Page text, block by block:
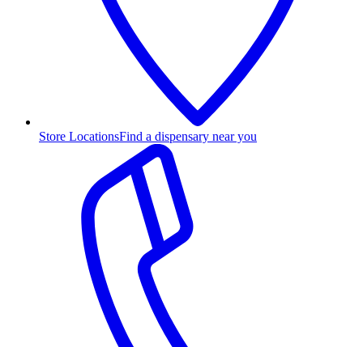
Store LocationsFind a dispensary near you